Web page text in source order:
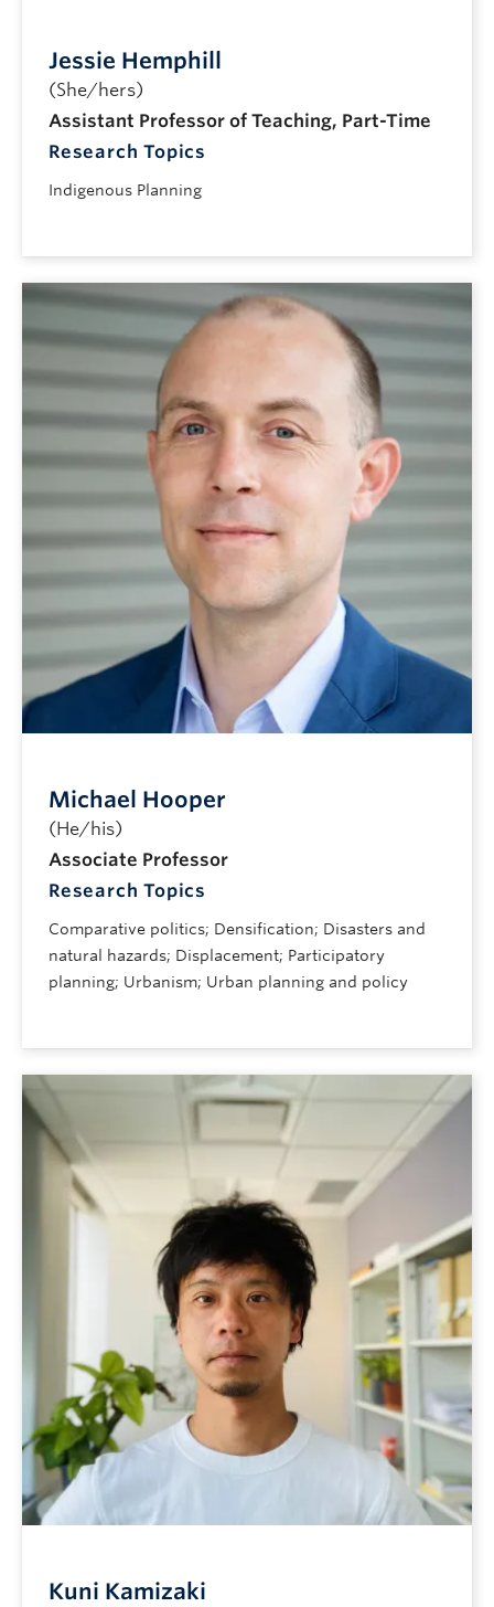
Jessie Hemphill
(She/hers)
Assistant Professor of Teaching, Part-Time
Research Topics
Indigenous Planning
Michael Hooper
(He/his)
Associate Professor
Research Topics
Comparative politics; Densification; Disasters and
natural hazards; Displacement; Participatory
planning; Urbanism; Urban planning and policy
Kuni Kamizaki